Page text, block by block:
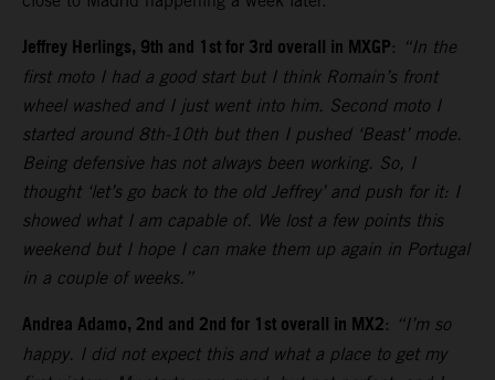
Jeffrey Herlings, 9th and 1st for 3rd overall in MXGP: “In the
first moto I had a good start but I think Romain’s front
wheel washed and I just went into him. Second moto I
started around 8th-10th but then I pushed ‘Beast’ mode.
Being defensive has not always been working. So, I
thought ‘let’s go back to the old Jeffrey’ and push for it: I
showed what I am capable of. We lost a few points this
weekend but I hope I can make them up again in Portugal
in a couple of weeks.”
Andrea Adamo, 2nd and 2nd for 1st overall in MX2: “I’m so
happy. I did not expect this and what a place to get my